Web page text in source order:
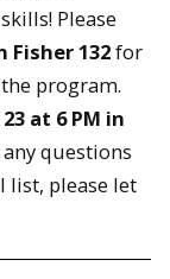
Please
Fisher 132for
program.
at 6 PM in
questions
list, please let